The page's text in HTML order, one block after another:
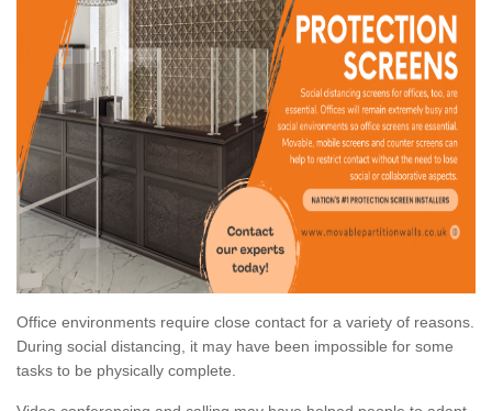
Office environments require close contact for a variety of reasons.
During social distancing, it may have been impossible for some
tasks to be physically complete.